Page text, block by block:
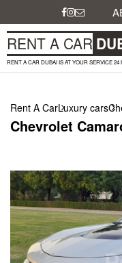
RENT A CAR
RENT A CAR DUBAI IS AT YOUR SERVICE 24
Rent A CarLuxury cars
Chevrolet